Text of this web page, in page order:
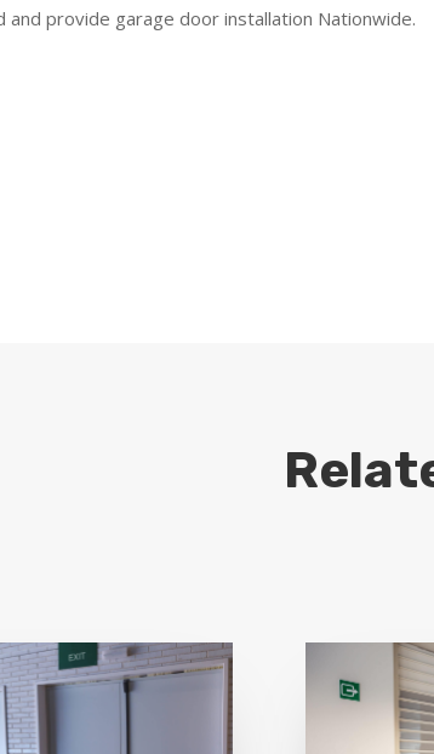
and provide garage door installation Nationwide.